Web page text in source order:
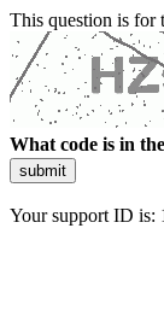
This question is for
What code is in
submit
Your support ID is: